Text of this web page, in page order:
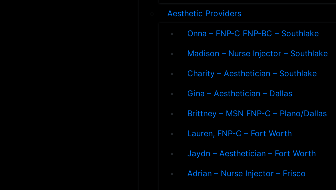
Aesthetic Providers
Onna – FNP-C FNP-BC – Southlake
Madison – Nurse Injector – Southlake
Charity – Aesthetician – Southlake
Gina – Aesthetician – Dallas
Brittney – MSN FNP-C – Plano/Dallas
Lauren, FNP-C – Fort Worth
Jaydn – Aesthetician – Fort Worth
Adrian – Nurse Injector – Frisco